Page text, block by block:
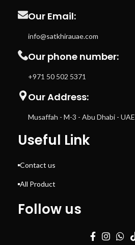
Our Email:
info@satkhirauae.com
Our phone number:
+971 50 502 5371
Our Address:
Musaffah - M-3 - Abu Dhabi - UAE
Useful Link
Contact us
All Product
Follow us